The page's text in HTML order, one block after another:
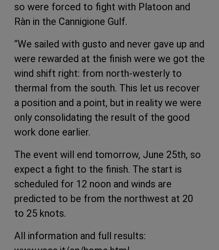
so were forced to fight with Platoon and
Ràn in the Cannigione Gulf.
“We sailed with gusto and never gave up and
were rewarded at the finish were we got the
wind shift right: from north-westerly to
thermal from the south. This let us recover
a position and a point, but in reality we were
only consolidating the result of the good
work done earlier.
The event will end tomorrow, June 25th, so
expect a fight to the finish. The start is
scheduled for 12 noon and winds are
predicted to be from the northwest at 20
to 25 knots.
All information and full results: